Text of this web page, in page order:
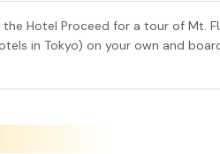
Hotel Proceed for a tour of Mt.
in Tokyo) on your own and